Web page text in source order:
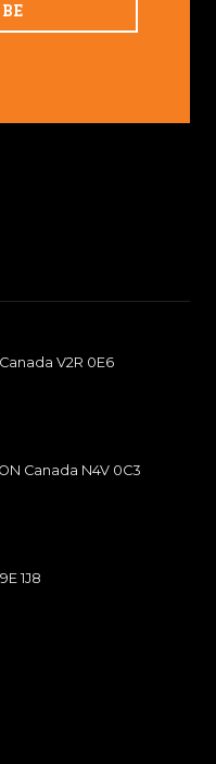
V2R 0E6
Canada N4V 0C3
1J8